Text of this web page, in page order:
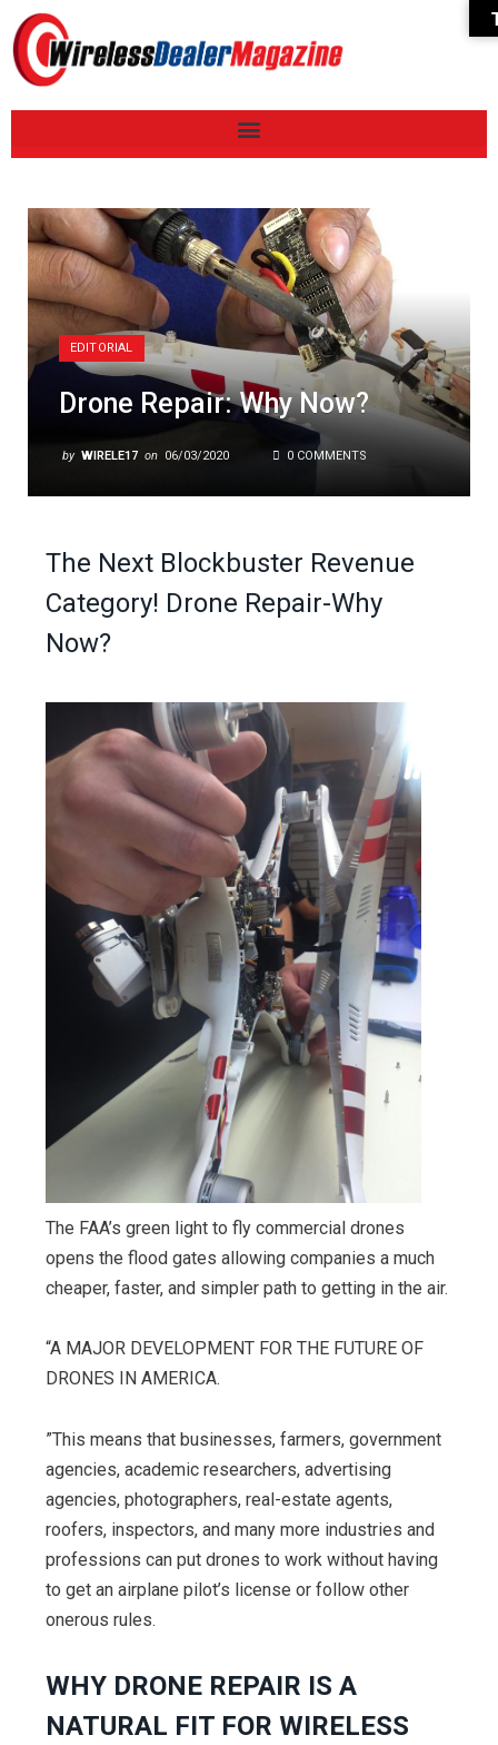
EDITORIAL
Drone Repair: Why Now?
by WIRELE17 on 06/03/2020 0 COMMENTS
The Next Blockbuster Revenue
Category! Drone Repair-Why
Now?
The FAA’s green light to fly commercial drones
opens the flood gates allowing companies a much
cheaper, faster, and simpler path to getting in the air.
“A MAJOR DEVELOPMENT FOR THE FUTURE OF
DRONES IN AMERICA.
”This means that businesses, farmers, government
agencies, academic researchers, advertising
agencies, photographers, real-estate agents,
roofers, inspectors, and many more industries and
professions can put drones to work without having
to get an airplane pilot’s license or follow other
onerous rules.
WHY DRONE REPAIR IS A
NATURAL FIT FOR WIRELESS